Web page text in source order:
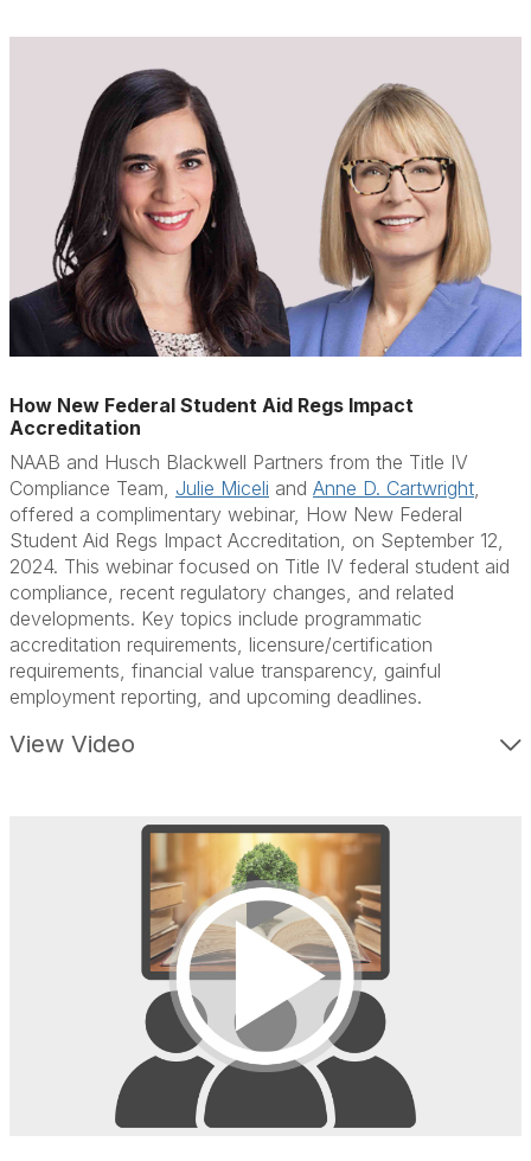
How New Federal Student Aid Regs Impact
Accreditation
NAAB and Husch Blackwell Partners from the Title IV
Compliance Team, Julie Miceli and Anne D. Cartwright,
offered a complimentary webinar, How New Federal
Student Aid Regs Impact Accreditation, on September 12,
2024. This webinar focused on Title IV federal student aid
compliance, recent regulatory changes, and related
developments. Key topics include programmatic
accreditation requirements, licensure/certification
requirements, financial value transparency, gainful
employment reporting, and upcoming deadlines.
View Video